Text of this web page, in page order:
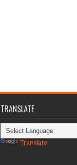
TRANSLATE
Translate